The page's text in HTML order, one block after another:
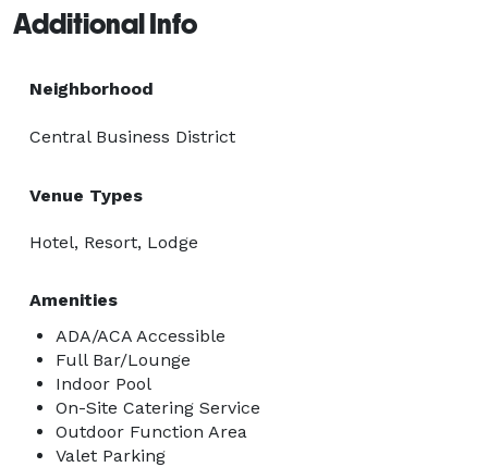
Additional Info
Neighborhood
Central Business District
Venue Types
Hotel, Resort, Lodge
Amenities
ADA/ACA Accessible
Full Bar/Lounge
Indoor Pool
On-Site Catering Service
Outdoor Function Area
Valet Parking